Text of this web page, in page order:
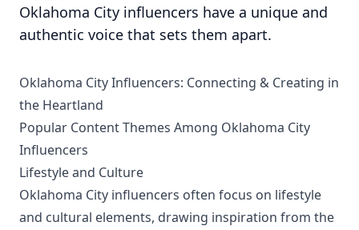
Oklahoma City influencers have a unique and
authentic voice that sets them apart.
Oklahoma City Influencers: Connecting & Creating in
the Heartland
Popular Content Themes Among Oklahoma City
Influencers
Lifestyle and Culture
Oklahoma City influencers often focus on lifestyle
and cultural elements, drawing inspiration from the